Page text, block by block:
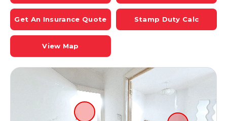
Get An Insurance Quote Stamp Duty Calc
View Map